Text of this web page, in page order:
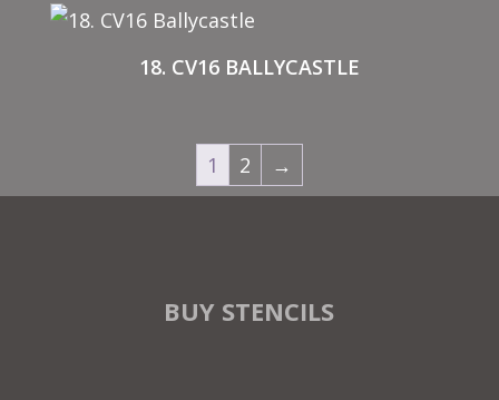
18. CV16 BALLYCASTLE
1 2 →
BUY STENCILS